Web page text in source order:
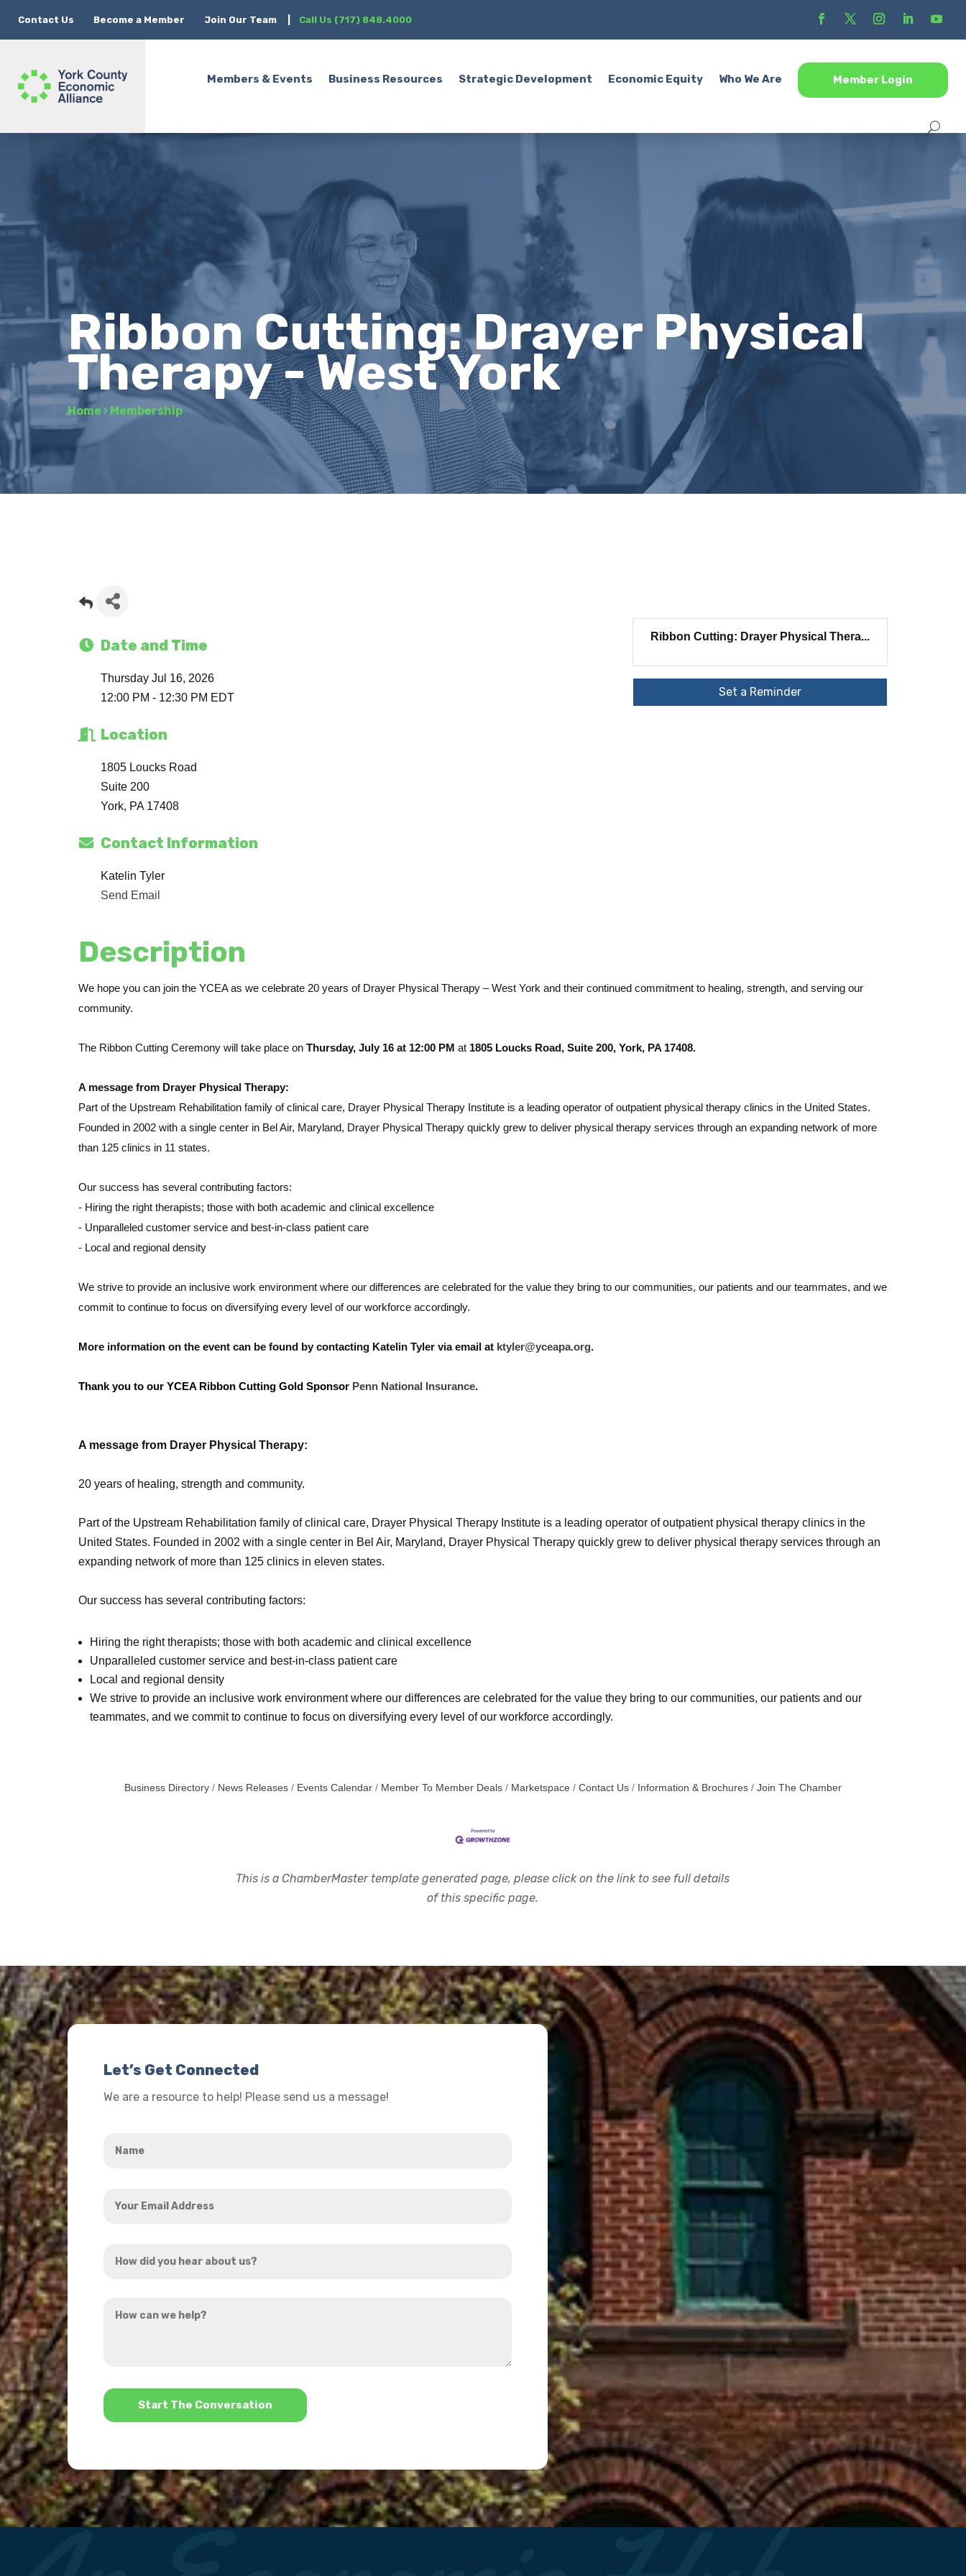
Contact Us Become a Member Join Our Team Call Us (717) 848.4000
Members & Events Business Resources Strategic Development Economic Equity Who We Are Member Login
Ribbon Cutting: Drayer Physical
Therapy - West York
Home › Membership
Date and Time
Thursday Jul 16, 2026
12:00 PM - 12:30 PM EDT
Location
1805 Loucks Road
Suite 200
York, PA 17408
Contact Information
Katelin Tyler
Send Email
Ribbon Cutting: Drayer Physical Thera...
Set a Reminder
Description
We hope you can join the YCEA as we celebrate 20 years of Drayer Physical Therapy – West York and their continued commitment to healing, strength, and serving our
community.
The Ribbon Cutting Ceremony will take place onThursday, July 16 at 12:00 PMat 1805 Loucks Road, Suite 200, York, PA 17408.
A message from Drayer Physical Therapy:
Part of the Upstream Rehabilitation family of clinical care, Drayer Physical Therapy Institute is a leading operator of outpatient physical therapy clinics in the United States.
Founded in 2002 with a single center in Bel Air, Maryland, Drayer Physical Therapy quickly grew to deliver physical therapy services through an expanding network of more
than 125 clinics in 11 states.
Our success has several contributing factors:
- Hiring the right therapists; those with both academic and clinical excellence
- Unparalleled customer service and best-in-class patient care
- Local and regional density
We strive to provide an inclusive work environment where our differences are celebrated for the value they bring to our communities, our patients and our teammates, and we
commit to continue to focus on diversifying every level of our workforce accordingly.
More information on the event can be found by contacting Katelin Tyler via email at ktyler@yceapa.org.
Thank you to our YCEA Ribbon Cutting Gold Sponsor Penn National Insurance.
A message from Drayer Physical Therapy:
20 years of healing, strength and community.
Part of the Upstream Rehabilitation family of clinical care, Drayer Physical Therapy Institute is a leading operator of outpatient physical therapy clinics in the
United States. Founded in 2002 with a single center in Bel Air, Maryland, Drayer Physical Therapy quickly grew to deliver physical therapy services through an
expanding network of more than 125 clinics in eleven states.
Our success has several contributing factors:
Hiring the right therapists; those with both academic and clinical excellence
Unparalleled customer service and best-in-class patient care
Local and regional density
We strive to provide an inclusive work environment where our differences are celebrated for the value they bring to our communities, our patients and our
teammates, and we commit to continue to focus on diversifying every level of our workforce accordingly.
Business Directory News Releases Events Calendar Member To Member Deals Marketspace Contact Us Information & Brochures Join The Chamber
This is a ChamberMaster template generated page, please click on the link to see full details
of this specific page.
Let’s Get Connected
We are a resource to help! Please send us a message!
Email
did
hear
can
*